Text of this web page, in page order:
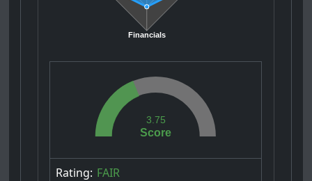
Financials
Score
3.75
Rating: FAIR